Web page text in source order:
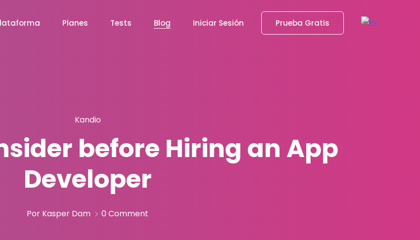
Planes Tests Blog Iniciar Sesión Prueba Gratis
Kandio
before Hiring an App
Developer
Por Kasper Dam 0 Comment